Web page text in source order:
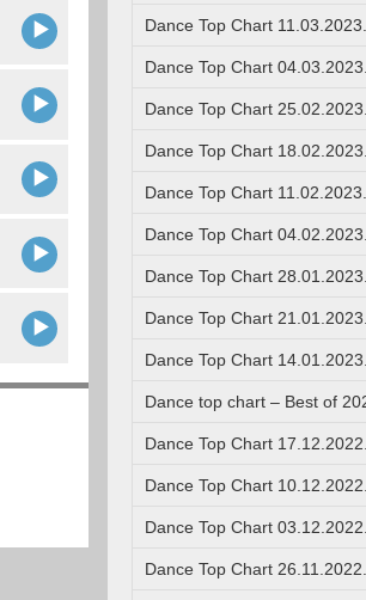
Dance Top Chart 11.03.2023.
Dance Top Chart 04.03.2023.
Dance Top Chart 25.02.2023.
Dance Top Chart 18.02.2023.
Dance Top Chart 11.02.2023.
Dance Top Chart 04.02.2023.
Dance Top Chart 28.01.2023.
Dance Top Chart 21.01.2023.
Dance Top Chart 14.01.2023.
Dance top chart – Best of
Dance Top Chart 17.12.2022.
Dance Top Chart 10.12.2022.
Dance Top Chart 03.12.2022.
Dance Top Chart 26.11.2022.